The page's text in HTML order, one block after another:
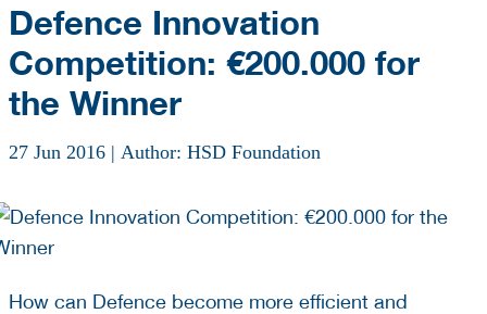
Defence Innovation
Competition: €200.000 for
the Winner
27 Jun 2016 | Author: HSD Foundation
How can Defence become more efficient and